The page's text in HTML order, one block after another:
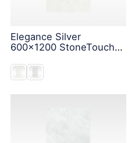
Elegance Silver
600x1200 StoneTouch